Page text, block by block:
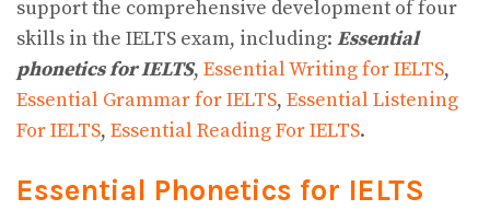
support the comprehensive development of four
skills in the IELTS exam, including: Essential
phonetics for IELTS, Essential Writing for IELTS,
Essential Grammar for IELTS, Essential Listening
For IELTS, Essential Reading For IELTS.
Essential Phonetics for IELTS